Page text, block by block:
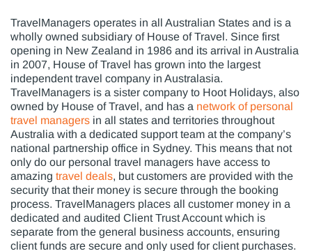
TravelManagers operates in all Australian States and is a
wholly owned subsidiary of House of Travel. Since first
opening in New Zealand in 1986 and its arrival in Australia
in 2007, House of Travel has grown into the largest
independent travel company in Australasia.
TravelManagers is a sister company to Hoot Holidays, also
owned by House of Travel, and has a network of personal
travel managers in all states and territories throughout
Australia with a dedicated support team at the company’s
national partnership office in Sydney. This means that not
only do our personal travel managers have access to
amazing travel deals, but customers are provided with the
security that their money is secure through the booking
process. TravelManagers places all customer money in a
dedicated and audited Client Trust Account which is
separate from the general business accounts, ensuring
client funds are secure and only used for client purchases.